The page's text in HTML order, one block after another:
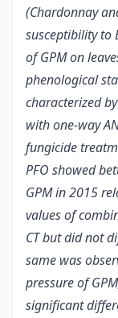
(Chardonnay
susceptibility to
of GPM on
phenological
characterized
with one-way
fungicide
PFO showed
GPM in 2015
values of
CT but did not
same was
pressure of
significant